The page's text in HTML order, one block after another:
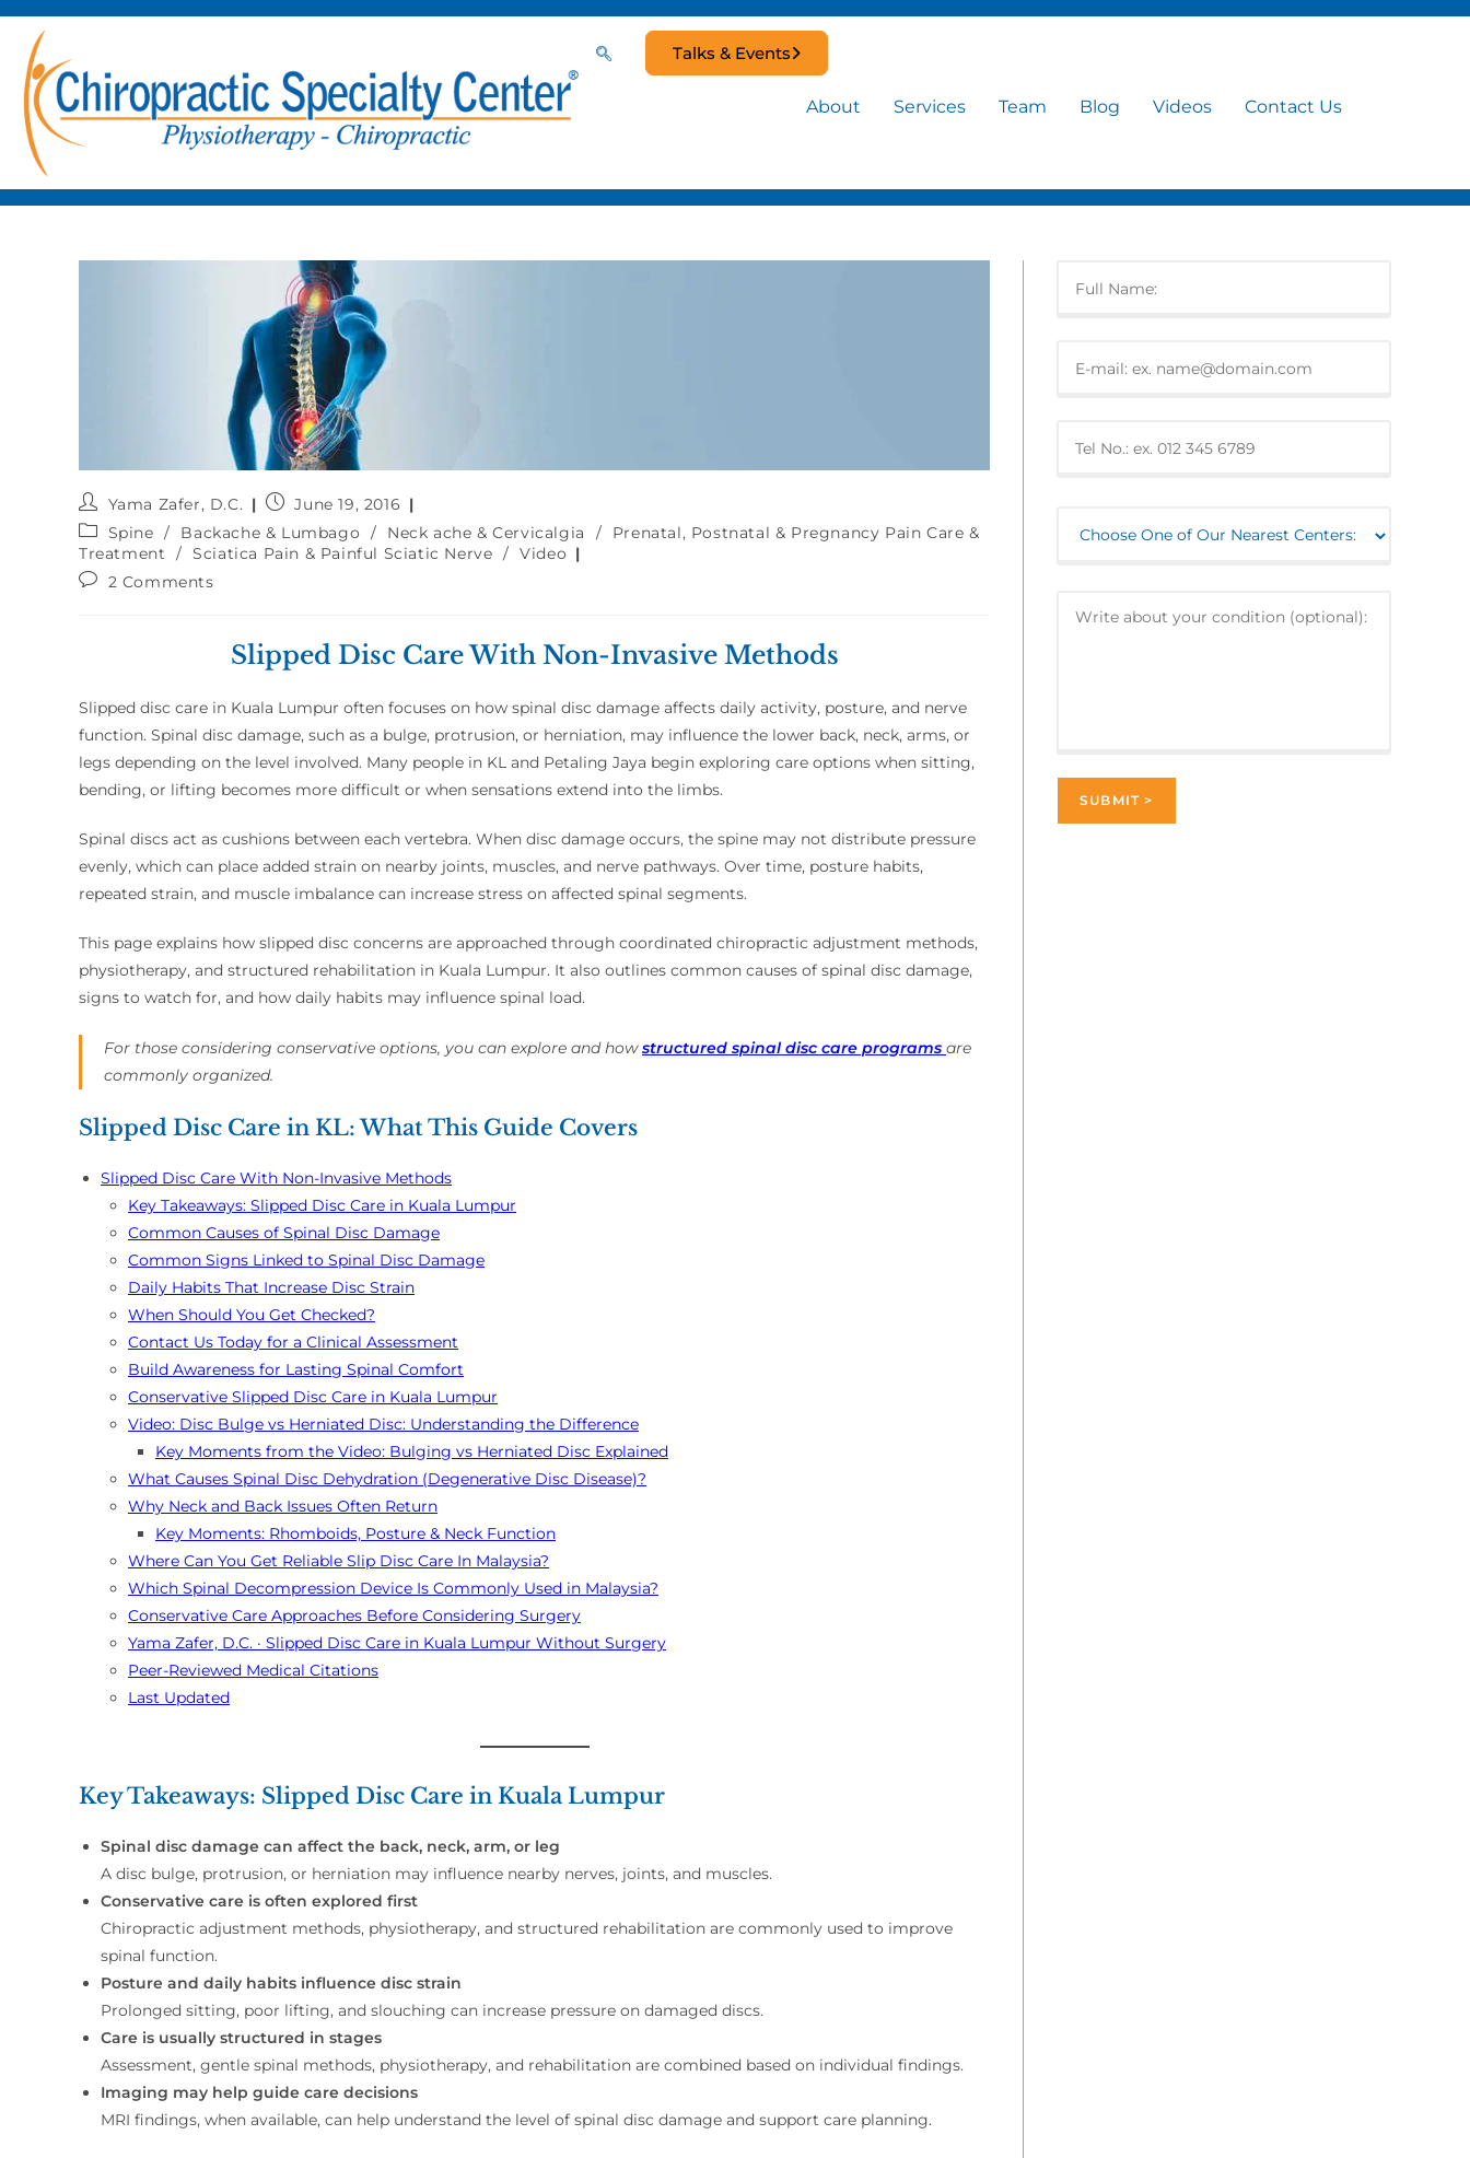
Talks & Events
About Services Team Blog Videos Contact Us
Yama Zafer, D.C.
June 19, 2016
Spine / Backache & Lumbago / Neck ache & Cervicalgia /
Prenatal, Postnatal & Pregnancy Pain Care &
Treatment
/ Sciatica Pain & Painful Sciatic Nerve / Video
2 Comments
Slipped Disc Care With Non-Invasive Methods
Slipped disc care in Kuala Lumpur often focuses on how spinal disc damage affects daily activity, posture, and nerve
function. Spinal disc damage, such as a bulge, protrusion, or herniation, may influence the lower back, neck, arms, or
legs depending on the level involved. Many people in KL and Petaling Jaya begin exploring care options when sitting,
bending, or lifting becomes more difficult or when sensations extend into the limbs.
Spinal discs act as cushions between each vertebra. When disc damage occurs, the spine may not distribute pressure
evenly, which can place added strain on nearby joints, muscles, and nerve pathways. Over time, posture habits,
repeated strain, and muscle imbalance can increase stress on affected spinal segments.
This page explains how slipped disc concerns are approached through coordinated chiropractic adjustment methods,
physiotherapy, and structured rehabilitation in Kuala Lumpur. It also outlines common causes of spinal disc damage,
signs to watch for, and how daily habits may influence spinal load.
For those considering conservative options, you can explore and howstructured spinal disc care programs are
commonly organized.
Slipped Disc Care in KL: What This Guide Covers
Slipped Disc Care With Non-Invasive Methods
Key Takeaways: Slipped Disc Care in Kuala Lumpur
Common Causes of Spinal Disc Damage
Common Signs Linked to Spinal Disc Damage
Daily Habits That Increase Disc Strain
When Should You Get Checked?
Contact Us Today for a Clinical Assessment
Build Awareness for Lasting Spinal Comfort
Conservative Slipped Disc Care in Kuala Lumpur
Video: Disc Bulge vs Herniated Disc: Understanding the Difference
Key Moments from the Video: Bulging vs Herniated Disc Explained
What Causes Spinal Disc Dehydration (Degenerative Disc Disease)?
Why Neck and Back Issues Often Return
Key Moments: Rhomboids, Posture & Neck Function
Where Can You Get Reliable Slip Disc Care In Malaysia?
Which Spinal Decompression Device Is Commonly Used in Malaysia?
Conservative Care Approaches Before Considering Surgery
Yama Zafer, D.C. · Slipped Disc Care in Kuala Lumpur Without Surgery
Peer-Reviewed Medical Citations
Last Updated
Key Takeaways: Slipped Disc Care in Kuala Lumpur
Spinal disc damage can affect the back, neck, arm, or leg
A disc bulge, protrusion, or herniation may influence nearby nerves, joints, and muscles.
Conservative care is often explored first
Chiropractic adjustment methods, physiotherapy, and structured rehabilitation are commonly used to improve
spinal function.
Posture and daily habits influence disc strain
Prolonged sitting, poor lifting, and slouching can increase pressure on damaged discs.
Care is usually structured in stages
Assessment, gentle spinal methods, physiotherapy, and rehabilitation are combined based on individual findings.
Imaging may help guide care decisions
MRI findings, when available, can help understand the level of spinal disc damage and support care planning.